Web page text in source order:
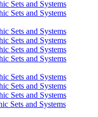
Sets and Systems
Sets and Systems
Sets and Systems
Sets and Systems
Sets and Systems
Sets and Systems
Sets and Systems
Sets and Systems
Sets and Systems
Sets and Systems